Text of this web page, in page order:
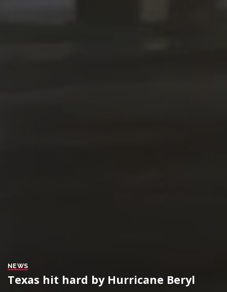
NEWS
Texas hit hard by Hurricane Beryl